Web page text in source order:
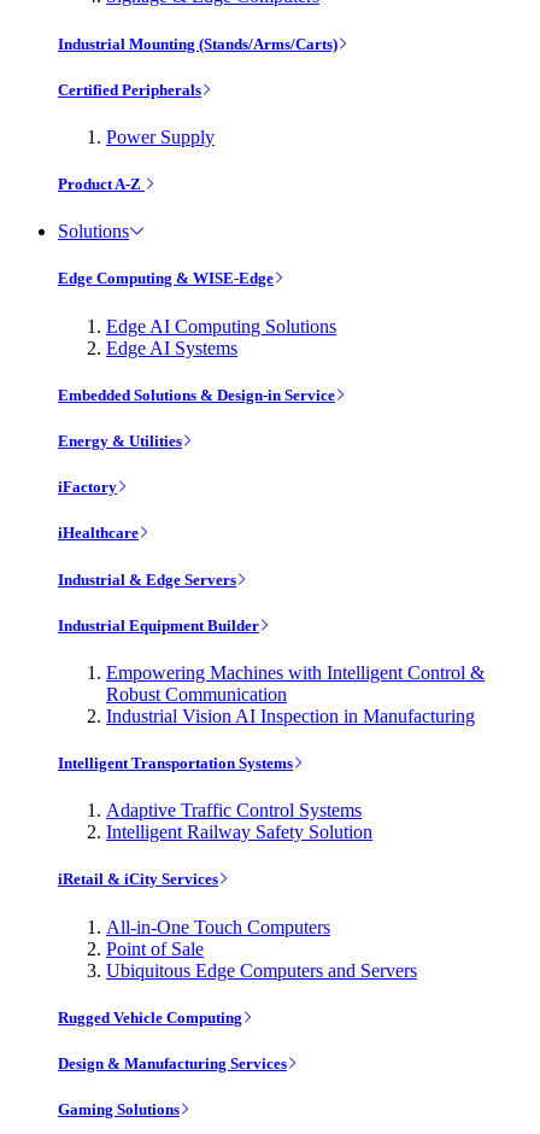
Industrial Mounting (Stands/Arms/Carts)
Certified Peripherals
Power Supply
Product A-Z
Solutions
Edge Computing & WISE-Edge
Edge AI Computing Solutions
Edge AI Systems
Embedded Solutions & Design-in Service
Energy & Utilities
iFactory
iHealthcare
Industrial & Edge Servers
Industrial Equipment Builder
Empowering Machines with Intelligent Control &
Robust Communication
Industrial Vision AI Inspection in Manufacturing
Intelligent Transportation Systems
Adaptive Traffic Control Systems
Intelligent Railway Safety Solution
iRetail & iCity Services
All-in-One Touch Computers
Point of Sale
Ubiquitous Edge Computers and Servers
Rugged Vehicle Computing
Design & Manufacturing Services
Gaming Solutions